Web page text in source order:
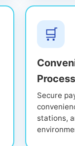
🛒
Secure
stations,